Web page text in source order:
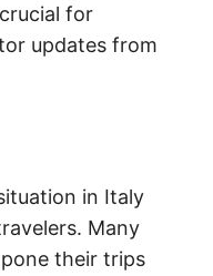
for
updates from
in Italy
Many
their trips